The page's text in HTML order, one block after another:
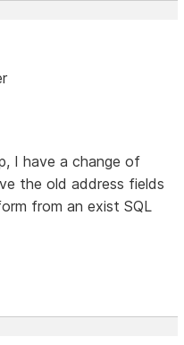
I have a change of
the old address fields
from an exist SQL